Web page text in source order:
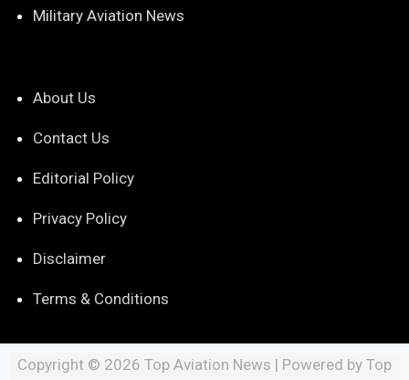
Military Aviation News
About Us
Contact Us
Editorial Policy
Privacy Policy
Disclaimer
Terms & Conditions
Copyright © 2026 Top Aviation News | Powered by Top